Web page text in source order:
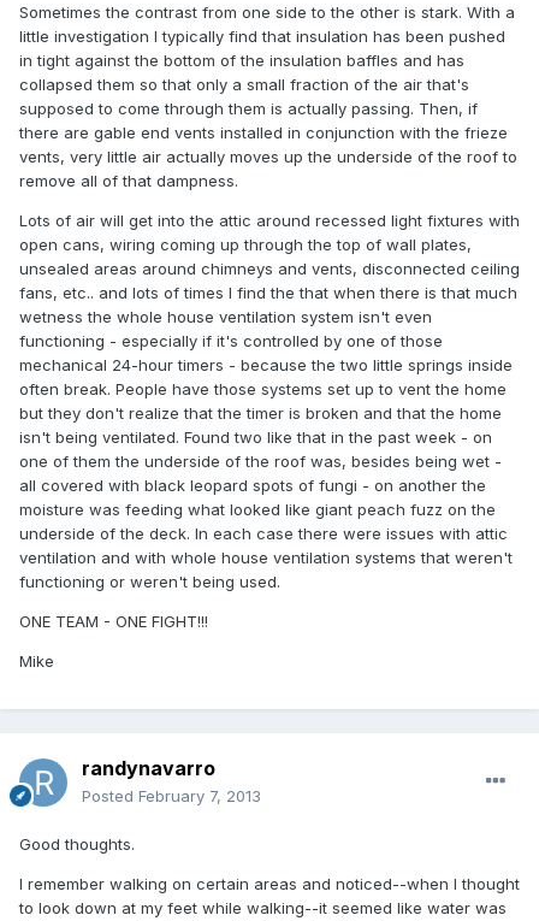
Sometimes the contrast from one side to the other is stark. With a
little investigation I typically find that insulation has been pushed
in tight against the bottom of the insulation baffles and has
collapsed them so that only a small fraction of the air that's
supposed to come through them is actually passing. Then, if
there are gable end vents installed in conjunction with the frieze
vents, very little air actually moves up the underside of the roof to
remove all of that dampness.
Lots of air will get into the attic around recessed light fixtures with
open cans, wiring coming up through the top of wall plates,
unsealed areas around chimneys and vents, disconnected ceiling
fans, etc.. and lots of times I find the that when there is that much
wetness the whole house ventilation system isn't even
functioning - especially if it's controlled by one of those
mechanical 24-hour timers - because the two little springs inside
often break. People have those systems set up to vent the home
but they don't realize that the timer is broken and that the home
isn't being ventilated. Found two like that in the past week - on
one of them the underside of the roof was, besides being wet -
all covered with black leopard spots of fungi - on another the
moisture was feeding what looked like giant peach fuzz on the
underside of the deck. In each case there were issues with attic
ventilation and with whole house ventilation systems that weren't
functioning or weren't being used.
ONE TEAM - ONE FIGHT!!!
Mike
randynavarro
Posted February 7, 2013
Good thoughts.
I remember walking on certain areas and noticed--when I thought
to look down at my feet while walking--it seemed like water was